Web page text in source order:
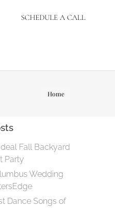
SCHEDULE A CALL
You are
Home
Fall Backyard
Party
Wedding
Dance Songs of